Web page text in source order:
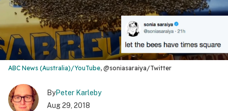
ABC News (Australia)/YouTube, @soniasaraiya/Twitter
ByPeter Karleby
Aug 29, 2018